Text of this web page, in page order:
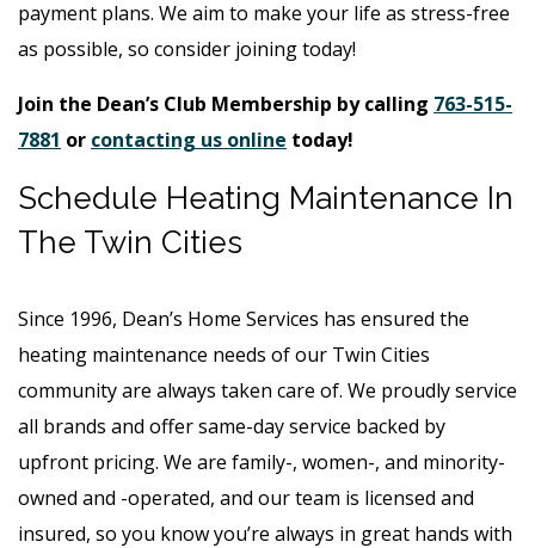
payment plans. We aim to make your life as stress-free
as possible, so consider joining today!
Join the Dean’s Club Membership by calling 763-515-
7881 or contacting us online today!
Schedule Heating Maintenance In
The Twin Cities
Since 1996, Dean’s Home Services has ensured the
heating maintenance needs of our Twin Cities
community are always taken care of. We proudly service
all brands and offer same-day service backed by
upfront pricing. We are family-, women-, and minority-
owned and -operated, and our team is licensed and
insured, so you know you’re always in great hands with